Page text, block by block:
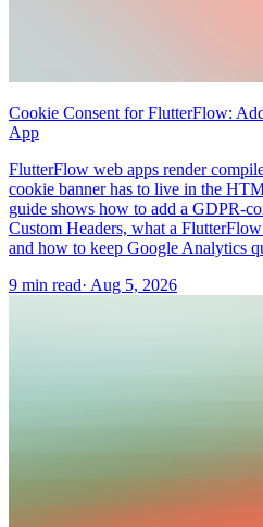
Cookie Consent for FlutterFlow:
App
FlutterFlow web apps render
cookie banner has to live in the
guide shows how to add a GDPR-
Custom Headers, what a
and how to keep Google Analytics
9 min read· Aug 5, 2026